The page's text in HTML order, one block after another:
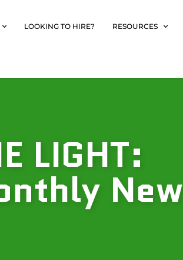
LOOKING TO HIRE? RESOURCES
LIGHT: